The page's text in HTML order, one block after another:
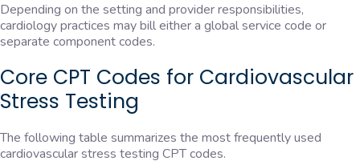
Depending on the setting and provider responsibilities,
cardiology practices may bill either a global service code or
separate component codes.
Core CPT Codes for Cardiovascular
Stress Testing
The following table summarizes the most frequently used
cardiovascular stress testing CPT codes.